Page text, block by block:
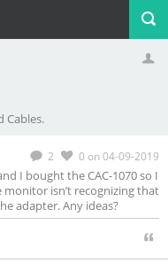
Cables.
2 0 on 04-09-2019
I bought the CAC-1070 so I
monitor isn’t recognizing that
adapter. Any ideas?